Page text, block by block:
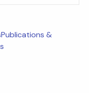
Publications &